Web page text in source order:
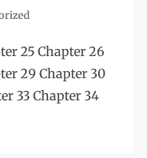
25 Chapter 26
29 Chapter 30
33 Chapter 34